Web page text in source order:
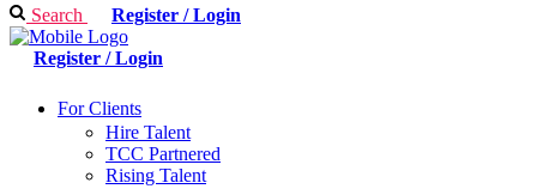
Search Register / Login
Register / Login
For Clients
Hire Talent
TCC Partnered
Rising Talent